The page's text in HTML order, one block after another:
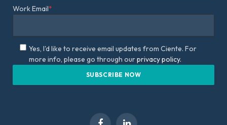
Work Email*
Yes, I'd like to receive email updates from Ciente. For
more info, please go through ourprivacy policy.